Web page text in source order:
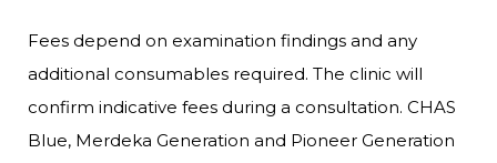
Fees depend on examination findings and any
additional consumables required. The clinic will
confirm indicative fees during a consultation. CHAS
Blue, Merdeka Generation and Pioneer Generation